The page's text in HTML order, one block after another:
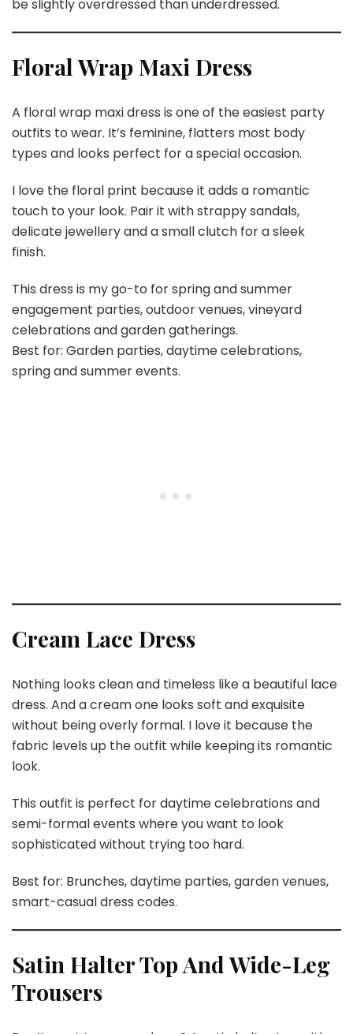
be slightly overdressed than underdressed.
Floral Wrap Maxi Dress
A floral wrap maxi dress is one of the easiest party
outfits to wear. It’s feminine, flatters most body
types and looks perfect for a special occasion.
I love the floral print because it adds a romantic
touch to your look. Pair it with strappy sandals,
delicate jewellery and a small clutch for a sleek
finish.
This dress is my go-to for spring and summer
engagement parties, outdoor venues, vineyard
celebrations and garden gatherings.
Best for: Garden parties, daytime celebrations,
spring and summer events.
Cream Lace Dress
Nothing looks clean and timeless like a beautiful lace
dress. And a cream one looks soft and exquisite
without being overly formal. I love it because the
fabric levels up the outfit while keeping its romantic
look.
This outfit is perfect for daytime celebrations and
semi-formal events where you want to look
sophisticated without trying too hard.
Best for: Brunches, daytime parties, garden venues,
smart-casual dress codes.
Satin Halter Top And Wide-Leg
Trousers